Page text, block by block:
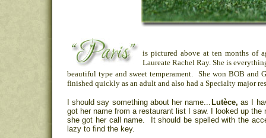
is pictured above at ten months of
Laureate Rachel Ray. She is
beautiful type and sweet temperament. She won BOB
finished quickly as an adult and also had a Specialty major
I should say something about her name... Lutèce, as I
got her name from a restaurant list I saw. I looked up
she got her call name. It should be spelled with the
lazy to find the key.